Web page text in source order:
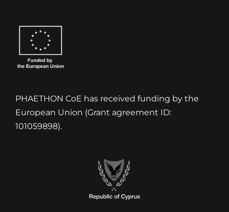
PHAETHON CoE has received funding by the
European Union (Grant agreement ID:
101059898).